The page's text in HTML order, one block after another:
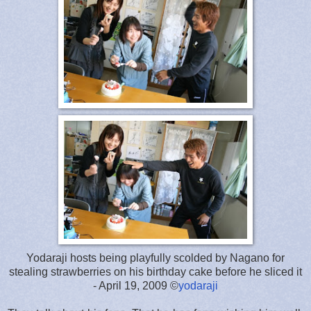
Yodaraji hosts being playfully scolded by Nagano for
stealing strawberries on his birthday cake before he sliced it
- April 19, 2009 ©yodaraji